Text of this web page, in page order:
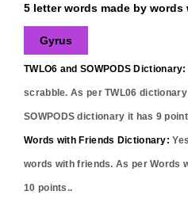
5 letter words made by words
Gyrus
TWLO6 and SOWPODS Dictionary:
scrabble. As per TWL06
SOWPODS dictionary it has 9
Words with Friends Dictionary:
words with friends. As per Words
10 points..